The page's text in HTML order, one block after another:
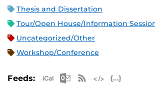
Thesis and Dissertation
Tour/Open House/Information
Uncategorized/Other
Workshop/Conference
Feeds: Apple iCal Feed (ICS)
Microsoft Outlook
RSS Feed